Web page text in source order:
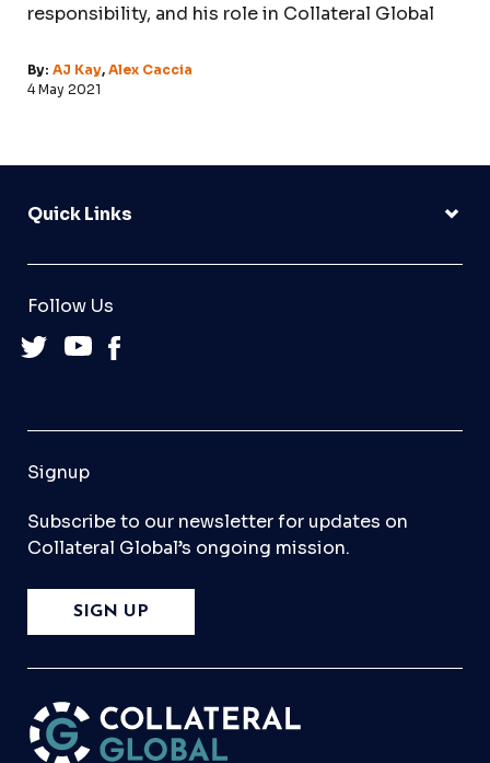
responsibility, and his role in Collateral Global
By: AJ Kay, Alex Caccia
4 May 2021
Quick Links
Follow Us
Signup
Subscribe to our newsletter for updates on
Collateral Global’s ongoing mission.
SIGN UP